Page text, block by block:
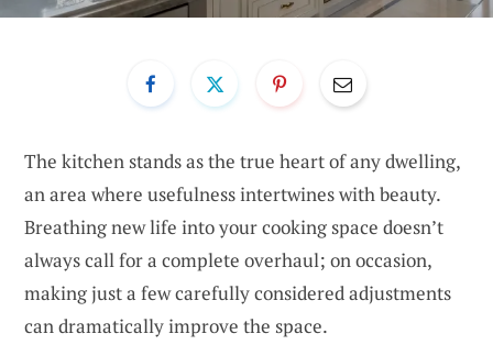
The kitchen stands as the true heart of any dwelling,
an area where usefulness intertwines with beauty.
Breathing new life into your cooking space doesn’t
always call for a complete overhaul; on occasion,
making just a few carefully considered adjustments
can dramatically improve the space.